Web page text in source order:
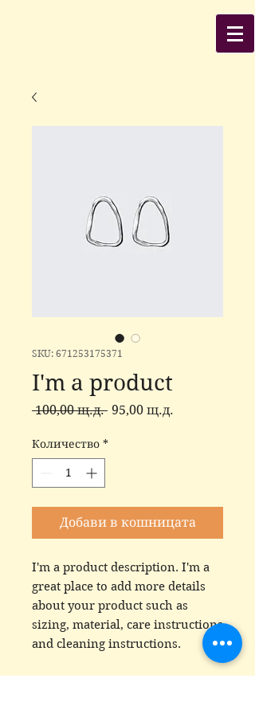
SKU: 671253175371
I'm a product
100,00 щ.д. Редовна
95,00 щ.д.
Количество *
Добави в кошницата
I'm a product description. I'm a
great place to add more details
about your product such as
sizing, material, care instructions
and cleaning instructions.